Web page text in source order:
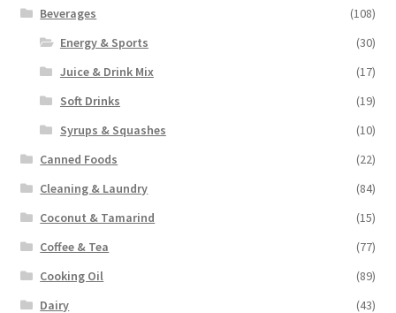
Beverages
(108)
Energy & Sports
(30)
Juice & Drink Mix
(17)
Soft Drinks
(19)
Syrups & Squashes
(10)
Canned Foods
(22)
Cleaning & Laundry
(84)
Coconut & Tamarind
(15)
Coffee & Tea
(77)
Cooking Oil
(89)
Dairy
(43)